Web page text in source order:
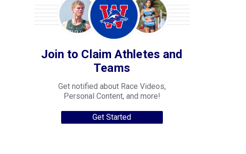
Join to Claim Athletes and
Teams
Get notified about Race Videos,
Personal Content, and more!
Get Started